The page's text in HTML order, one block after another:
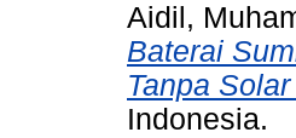
Aidil,
Baterai
Tanpa
Indonesia.